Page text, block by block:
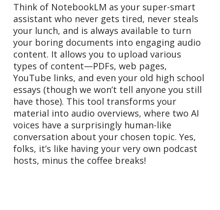
Think of NotebookLM as your super-smart
assistant who never gets tired, never steals
your lunch, and is always available to turn
your boring documents into engaging audio
content. It allows you to upload various
types of content—PDFs, web pages,
YouTube links, and even your old high school
essays (though we won’t tell anyone you still
have those). This tool transforms your
material into audio overviews, where two AI
voices have a surprisingly human-like
conversation about your chosen topic. Yes,
folks, it’s like having your very own podcast
hosts, minus the coffee breaks!